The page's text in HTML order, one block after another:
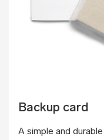
Backup card
A simple and